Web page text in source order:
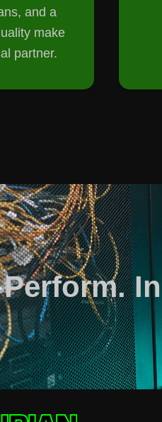
and a
make
partner.